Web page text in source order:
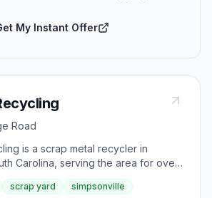
My Instant Offer
Road
is a scrap metal recycler in
Carolina, serving the area for over
as part of Briggs-Shaffner, a
since 1897, and began offering
scrap yard simpsonville